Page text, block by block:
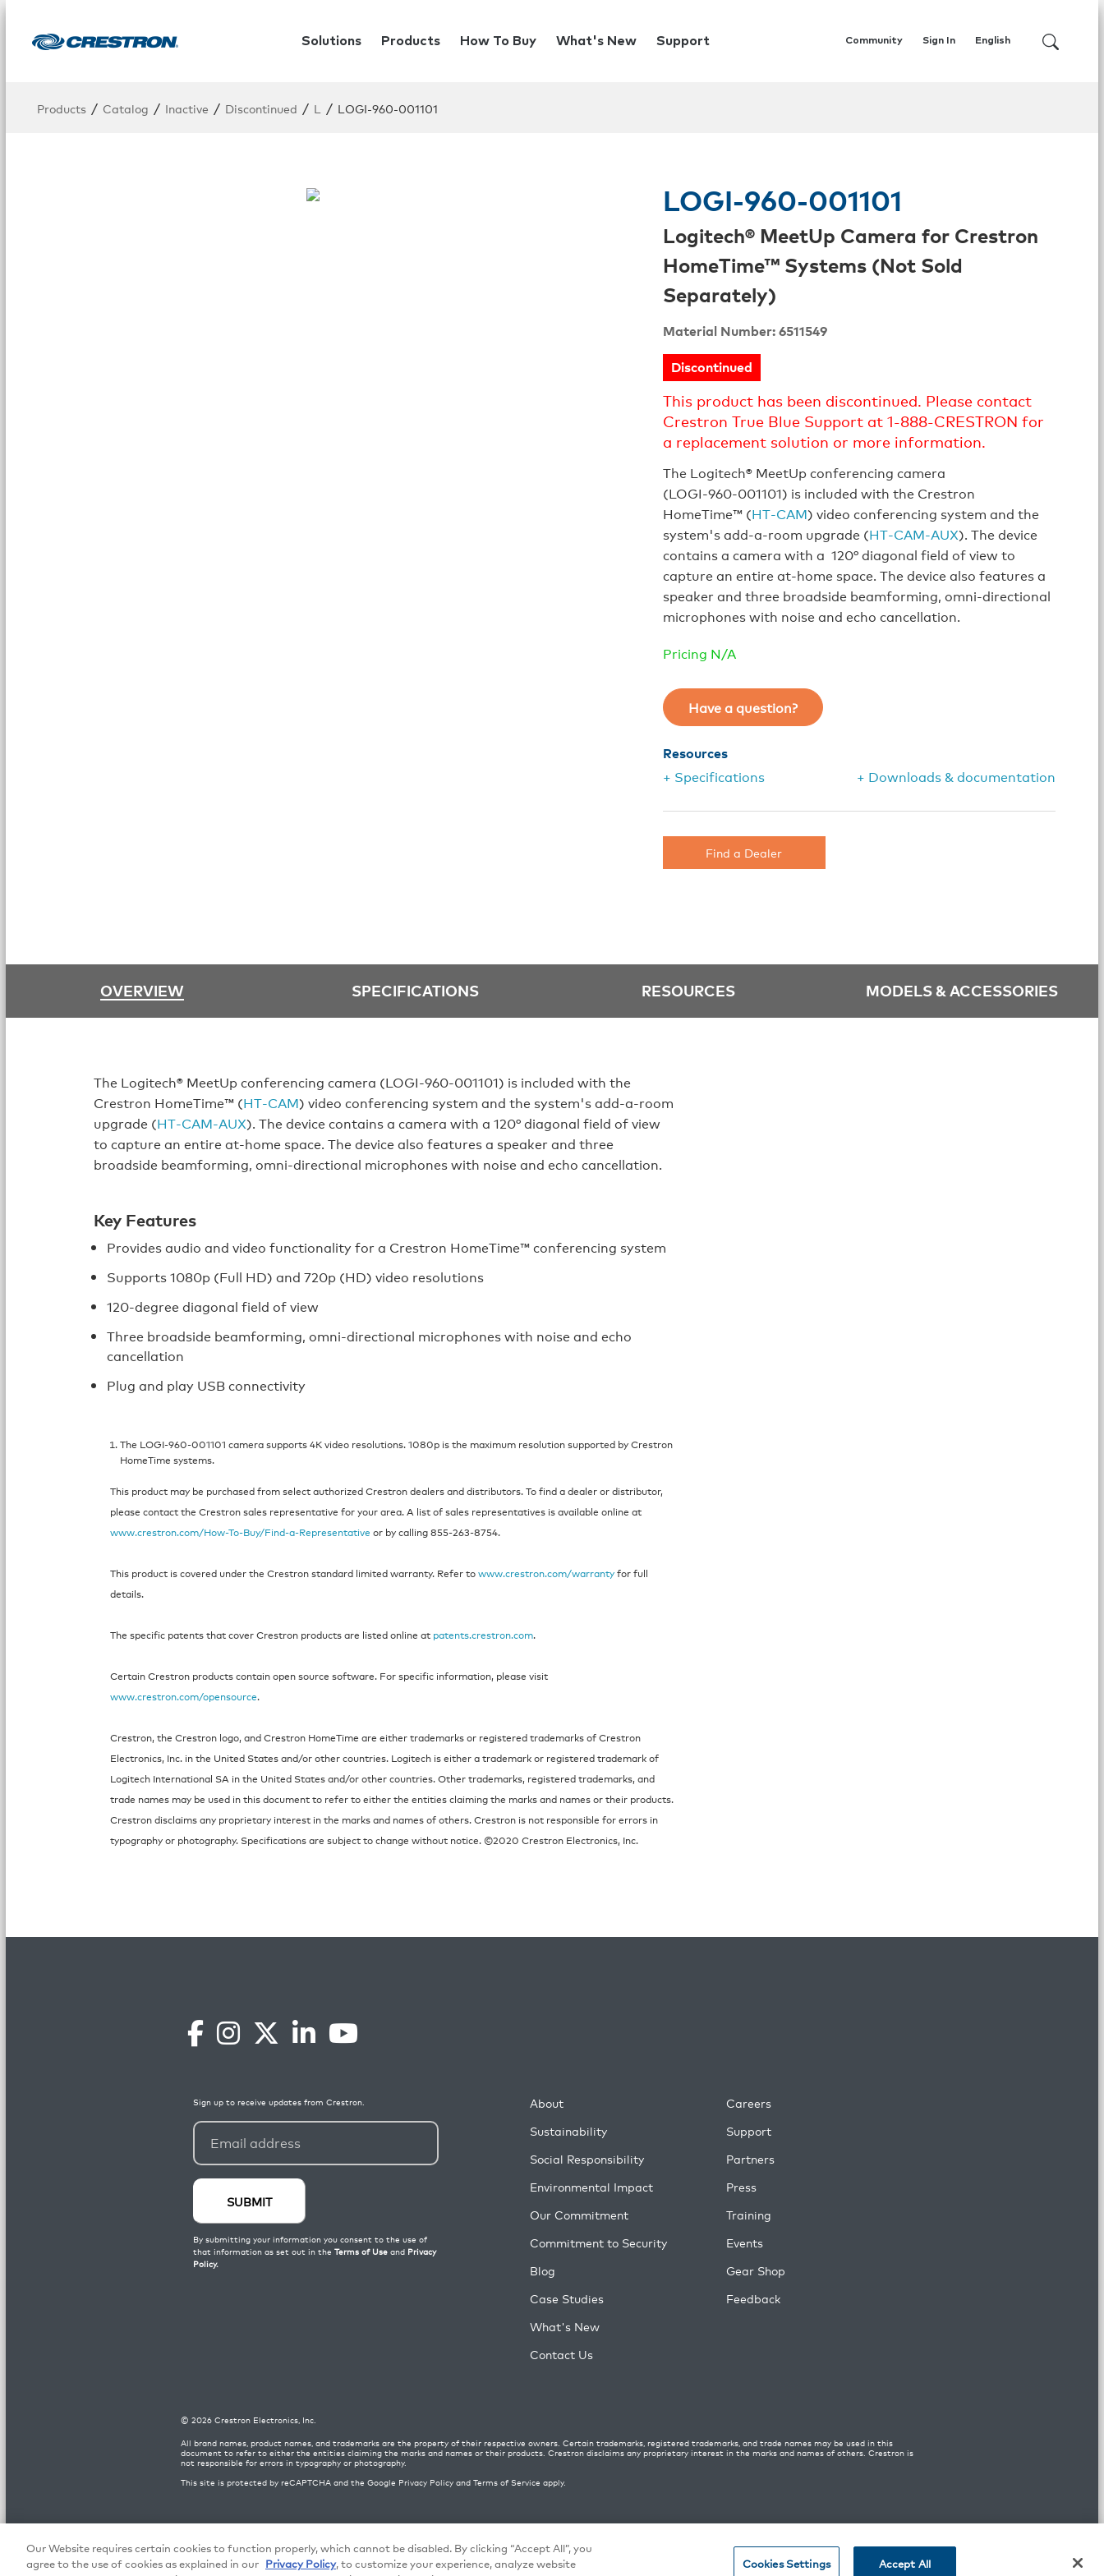
Solutions Products How To Buy What's New Support Community English
Sign In
Products / Catalog / Inactive / Discontinued / L / LOGI-960-001101
LOGI-960-001101
Logitech® MeetUp Camera for Crestron
HomeTime™ Systems (Not Sold
Separately)
Material Number: 6511549
Discontinued
This product has been discontinued. Please contact
Crestron True Blue Support at 1-888-CRESTRON for
a replacement solution or more information.
The Logitech® MeetUp conferencing camera
(LOGI‑960‑001101) is included with the Crestron
HomeTime™ (HT‑CAM) video conferencing system and the
system's add‑a‑room upgrade (HT‑CAM‑AUX). The device
contains a camera with a 120° diagonal field of view to
capture an entire at‑home space. The device also features a
speaker and three broadside beamforming, omni-directional
microphones with noise and echo cancellation.
Pricing N/A
Have a question?
Resources
+ Specifications
+ Downloads & documentation
Find a Dealer
OVERVIEW SPECIFICATIONS RESOURCES MODELS & ACCESSORIES
The Logitech® MeetUp conferencing camera (LOGI‑960‑001101) is included with the
Crestron HomeTime™ (HT‑CAM) video conferencing system and the system's add‑a‑room
upgrade (HT‑CAM‑AUX). The device contains a camera with a 120° diagonal field of view
to capture an entire at‑home space. The device also features a speaker and three
broadside beamforming, omni-directional microphones with noise and echo cancellation.
Key Features
Provides audio and video functionality for a Crestron HomeTime™ conferencing system
Supports 1080p (Full HD) and 720p (HD) video resolutions
120‑degree diagonal field of view
Three broadside beamforming, omni-directional microphones with noise and echo
cancellation
Plug and play USB connectivity
The LOGI‑960‑001101 camera supports 4K video resolutions. 1080p is the maximum resolution supported by Crestron
HomeTime systems.
This product may be purchased from select authorized Crestron dealers and distributors. To find a dealer or distributor,
please contact the Crestron sales representative for your area. A list of sales representatives is available online at
www.crestron.com/How-To-Buy/Find-a-Representative or by calling 855‑263‑8754.
This product is covered under the Crestron standard limited warranty. Refer towww.crestron.com/warrantyfor full
details.
The specific patents that cover Crestron products are listed online at patents.crestron.com.
Certain Crestron products contain open source software. For specific information, please visit
www.crestron.com/opensource.
Crestron, the Crestron logo, and Crestron HomeTime are either trademarks or registered trademarks of Crestron
Electronics, Inc. in the United States and/or other countries. Logitech is either a trademark or registered trademark of
Logitech International SA in the United States and/or other countries. Other trademarks, registered trademarks, and
trade names may be used in this document to refer to either the entities claiming the marks and names or their products.
Crestron disclaims any proprietary interest in the marks and names of others. Crestron is not responsible for errors in
typography or photography. Specifications are subject to change without notice. ©2020 Crestron Electronics, Inc.
About
Sustainability
Social Responsibility
Environmental Impact
Our Commitment
Commitment to Security
Blog
Case Studies
What's New
Contact Us
Careers
Support
Partners
Press
Training
Events
Gear Shop
Feedback
© 2026 Crestron Electronics, Inc.
All brand names, product names, and trademarks are the property of their respective owners. Certain trademarks, registered trademarks, and trade names may be used in this
document to refer to either the entities claiming the marks and names or their products. Crestron disclaims any proprietary interest in the marks and names of others. Crestron is
not responsible for errors in typography or photography.
This site is protected by reCAPTCHA and the Google Privacy Policy and Terms of Service apply.
Our Website requires certain cookies to function properly, which cannot be disabled. By clicking “Accept All”, you
agree to the use of cookies as explained in our Privacy Policy, to customize your experience, analyze website
Cookies Settings Accept All